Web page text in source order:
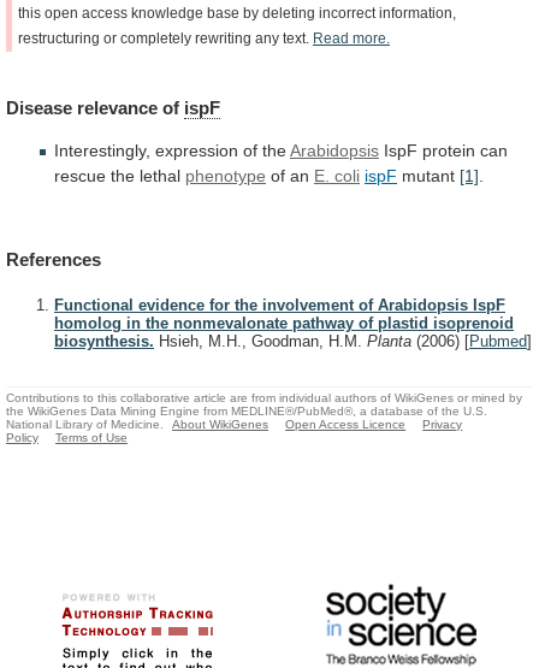
this open access knowledge base by deleting incorrect information,
restructuring or completely rewriting any text. Read more.
Disease relevance of ispF
Interestingly, expression of theArabidopsis IspF protein can
rescue the lethal phenotype of an E. coli ispF mutant [1]
References
Functional evidence for the involvement of Arabidopsis IspF
homolog in the nonmevalonate pathway of plastid isoprenoid
biosynthesis. Hsieh, M.H., Goodman, H.M. Planta (2006) [Pubmed]
Contributions to this collaborative article are from individual authors of WikiGenes or mined by
the WikiGenes Data Mining Engine from MEDLINE®/PubMed®, a database of the U.S.
National Library of Medicine.
About WikiGenes Open Access Licence
Privacy
Policy
Terms of Use